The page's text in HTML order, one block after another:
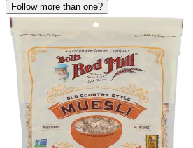
Follow more than one?